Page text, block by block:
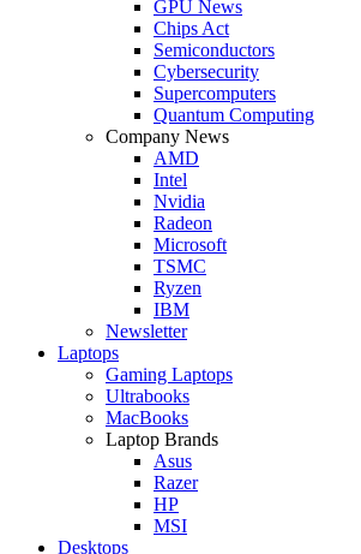
GPU News
Chips Act
Semiconductors
Cybersecurity
Supercomputers
Quantum Computing
Company News
AMD
Intel
Nvidia
Radeon
Microsoft
TSMC
Ryzen
IBM
Newsletter
Laptops
Gaming Laptops
Ultrabooks
MacBooks
Laptop Brands
Asus
Razer
HP
MSI
Desktops